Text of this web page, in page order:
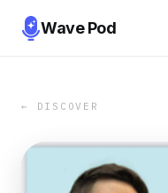
Wave Pod
← DISCOVER